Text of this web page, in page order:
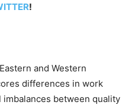
!
and Western
differences in work
between quality